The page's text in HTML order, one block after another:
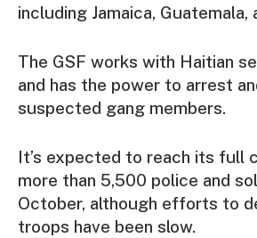
including Jamaica, Guatemala,
The GSF works with Haitian
and has the power to arrest
suspected gang members.
It’s expected to reach its full
more than 5,500 police and
October, although efforts to
troops have been slow.